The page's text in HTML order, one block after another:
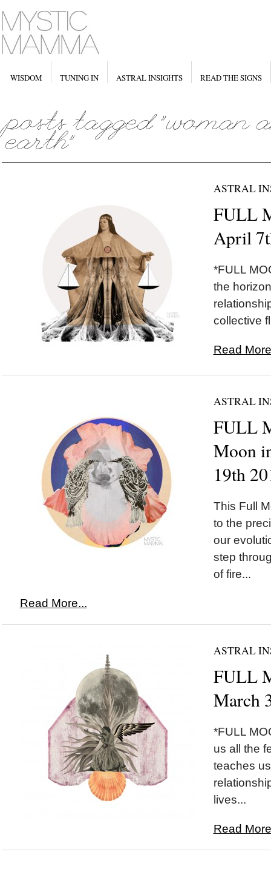
WISDOM TUNING IN ASTRAL INSIGHTS READ THE SIGNS
ASTRAL
FULL
April
*FULL
the
collective
Read
ASTRAL
FULL
Moon
19th
This Full
to the
our
step
of fire...
Read More...
ASTRAL
FULL
March
*FULL
us all the
teaches
lives...
Read